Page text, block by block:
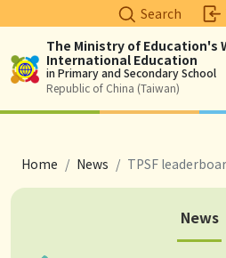
Logo
The Ministry of Education's
International Education
in Primary and Secondary School
Republic of China (Taiwan)
Search
breadcrumb
Home News TPSF
News